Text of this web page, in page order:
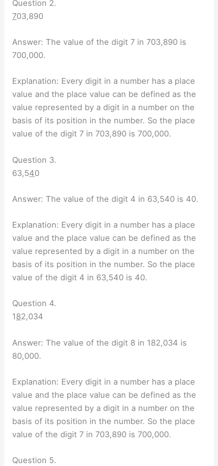
Question 2.
703,890
Answer: The value of the digit 7 in 703,890 is
700,000.
Explanation: Every digit in a number has a place
value and the place value can be defined as the
value represented by a digit in a number on the
basis of its position in the number. So the place
value of the digit 7 in 703,890 is 700,000.
Question 3.
63,540
Answer: The value of the digit 4 in 63,540 is 40.
Explanation: Every digit in a number has a place
value and the place value can be defined as the
value represented by a digit in a number on the
basis of its position in the number. So the place
value of the digit 4 in 63,540 is 40.
Question 4.
182,034
Answer: The value of the digit 8 in 182,034 is
80,000.
Explanation: Every digit in a number has a place
value and the place value can be defined as the
value represented by a digit in a number on the
basis of its position in the number. So the place
value of the digit 7 in 703,890 is 700,000.
Question 5.